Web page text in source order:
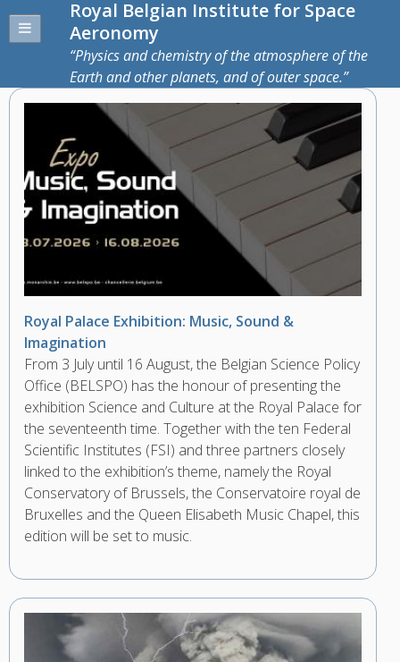
Royal Belgian Institute for Space
Aeronomy
Physics and chemistry of the atmosphere of the
Earth and other planets, and of outer space.
Royal Palace Exhibition: Music, Sound &
Imagination
From 3 July until 16 August, the Belgian Science Policy
Office (BELSPO) has the honour of presenting the
exhibition Science and Culture at the Royal Palace for
the seventeenth time. Together with the ten Federal
Scientific Institutes (FSI) and three partners closely
linked to the exhibition’s theme, namely the Royal
Conservatory of Brussels, the Conservatoire royal de
Bruxelles and the Queen Elisabeth Music Chapel, this
edition will be set to music.